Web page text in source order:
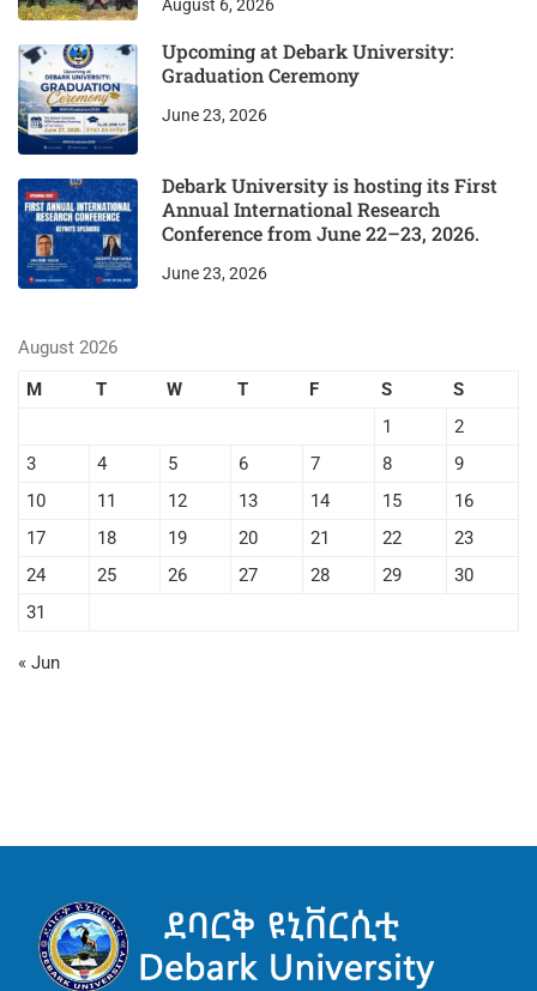
August 6, 2026
Upcoming at Debark University:
Graduation Ceremony
June 23, 2026
Debark University is hosting its First
Annual International Research
Conference from June 22–23, 2026.
June 23, 2026
August 2026
M
T W T F S
S
1
2
3
4 5 6 7 8
9
10
11 12 13 14 15
16
17
18 19 20 21 22
23
24
25 26 27 28 29
30
31
« Jun